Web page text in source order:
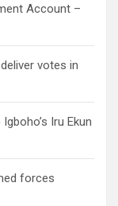
Account –
votes in
Iru Ekun
forces